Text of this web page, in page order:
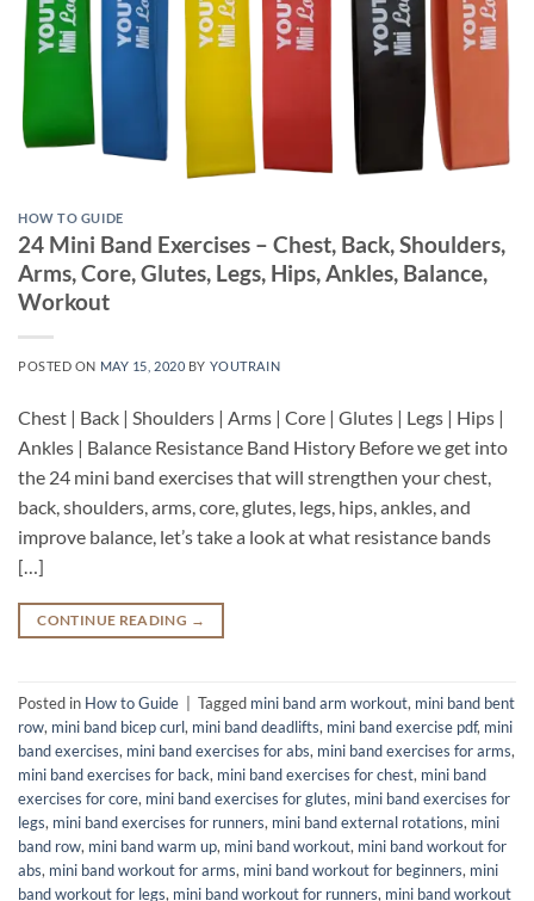
HOW TO GUIDE
24 Mini Band Exercises – Chest, Back, Shoulders,
Arms, Core, Glutes, Legs, Hips, Ankles, Balance,
Workout
POSTED ON MAY 15, 2020 BY YOUTRAIN
Chest | Back | Shoulders | Arms | Core | Glutes | Legs | Hips |
Ankles | Balance Resistance Band History Before we get into
the 24 mini band exercises that will strengthen your chest,
back, shoulders, arms, core, glutes, legs, hips, ankles, and
improve balance, let’s take a look at what resistance bands
[…]
CONTINUE READING →
Posted in How to Guide Tagged mini band arm workout, mini band bent
row, mini band bicep curl, mini band deadlifts, mini band exercise pdf, mini
band exercises, mini band exercises for abs, mini band exercises for arms,
mini band exercises for back, mini band exercises for chest, mini band
exercises for core, mini band exercises for glutes, mini band exercises for
legs, mini band exercises for runners, mini band external rotations, mini
band row, mini band warm up, mini band workout, mini band workout for
abs, mini band workout for arms, mini band workout for beginners, mini
band workout for legs, mini band workout for runners, mini band workout